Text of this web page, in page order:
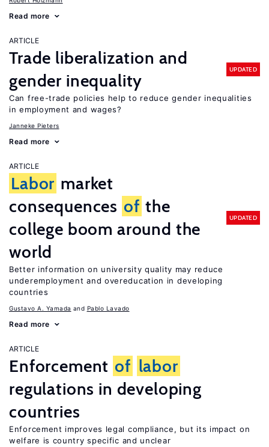
Read more
ARTICLE
Trade liberalization and
gender inequality
UPDATED
Can free-trade policies help to reduce gender inequalities
in employment and wages?
Janneke Pieters
Read more
ARTICLE
Labor market
consequences of the
college boom around the
world
UPDATED
Better information on university quality may reduce
underemployment and overeducation in developing
countries
Gustavo A. Yamada Pablo Lavado
Read more
ARTICLE
Enforcement of labor
regulations in developing
countries
Enforcement improves legal compliance, but its impact on
welfare is country specific and unclear